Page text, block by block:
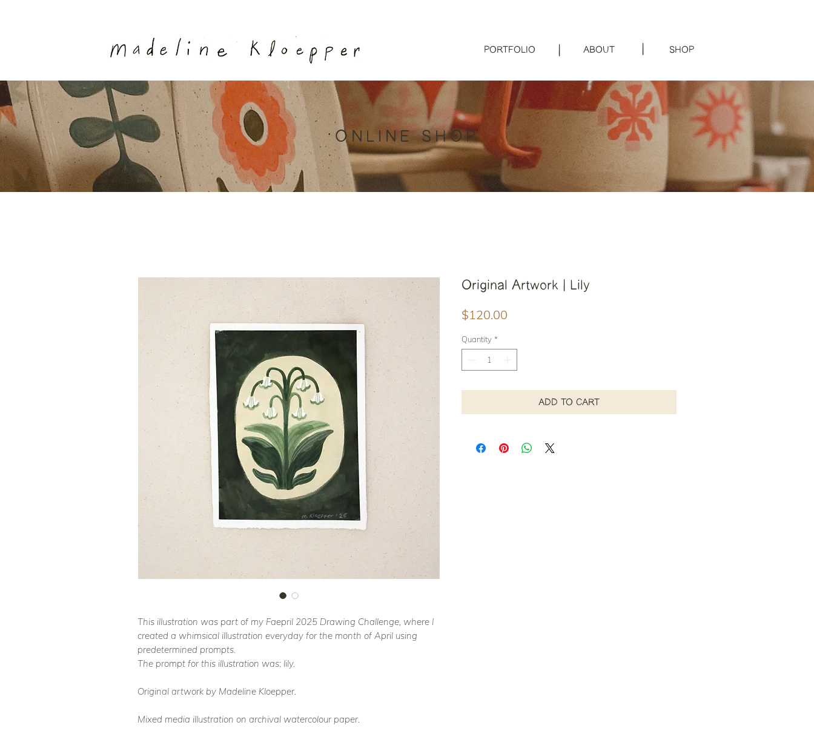
PORTFOLIO ABOUT SHOP
| |
ONLINE SHOP
This illustration was part of my Faepril 2025 Drawing Challenge, where I
created a whimsical illustration everyday for the month of April using
predetermined prompts.
The prompt for this illustration was: lily.
Original artwork by Madeline Kloepper.
Mixed media illustration on archival watercolour paper.
Original Artwork | Lily
$120.00
Quantity *
ADD TO CART